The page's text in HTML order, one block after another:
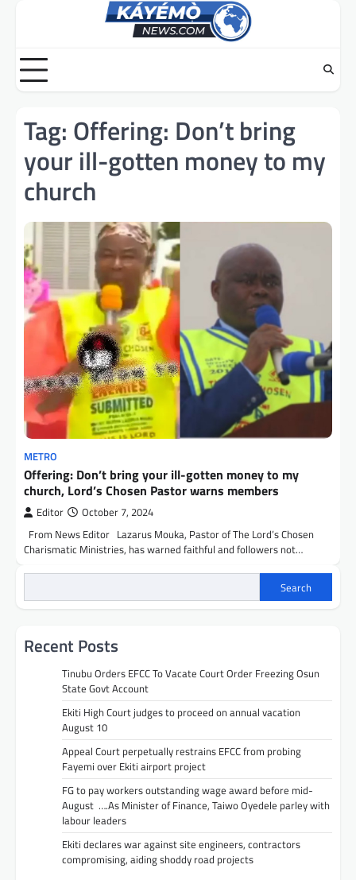
Tag: Offering: Don’t bring
your ill-gotten money to my
church
METRO
Offering: Don’t bring your ill-gotten money to my
church, Lord’s Chosen Pastor warns members
Editor October 7, 2024
From News Editor Lazarus Mouka, Pastor of The Lord’s Chosen
Charismatic Ministries, has warned faithful and followers not…
Search
Recent Posts
Tinubu Orders EFCC To Vacate Court Order Freezing Osun
State Govt Account
Ekiti High Court judges to proceed on annual vacation
August 10
Appeal Court perpetually restrains EFCC from probing
Fayemi over Ekiti airport project
FG to pay workers outstanding wage award before mid-
August ….As Minister of Finance, Taiwo Oyedele parley with
labour leaders
Ekiti declares war against site engineers, contractors
compromising, aiding shoddy road projects